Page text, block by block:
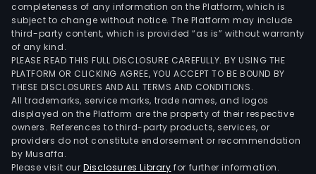
completeness of any information on the Platform, which is
subject to change without notice. The Platform may include
third-party content, which is provided “as is” without warranty
of any kind.
PLEASE READ THIS FULL DISCLOSURE CAREFULLY. BY USING THE
PLATFORM OR CLICKING AGREE, YOU ACCEPT TO BE BOUND BY
THESE DISCLOSURES AND ALL TERMS AND CONDITIONS.
All trademarks, service marks, trade names, and logos
displayed on the Platform are the property of their respective
owners. References to third-party products, services, or
providers do not constitute endorsement or recommendation
by Musaffa.
Please visit ourDisclosures Library for further information.